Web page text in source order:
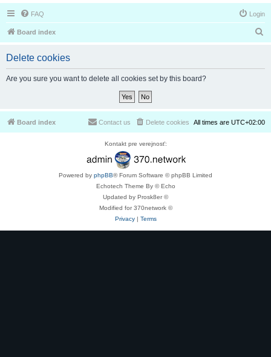
FAQ Login
Board index
Delete cookies
Are you sure you want to delete all cookies set by this board?
Board index All times are UTC+02:00
Delete cookies
Contact us
Kontakt pre verejnosť:
Powered by phpBB® Forum Software © phpBB Limited
Echotech Theme By © Echo
Updated by Prosk8er ©
Modified for 370network ©
Privacy| Terms